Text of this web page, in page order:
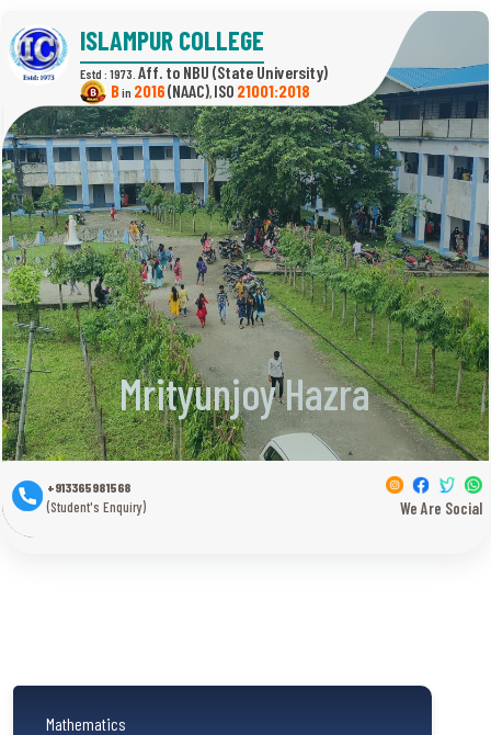
Mrityunjoy Hazra
ISLAMPUR COLLEGE
Estd : 1973.
(State University)
Bin 2016(NAAC), 21001:2018
+913365981568
(Student's Enquiry) We Are Social
Mathematics